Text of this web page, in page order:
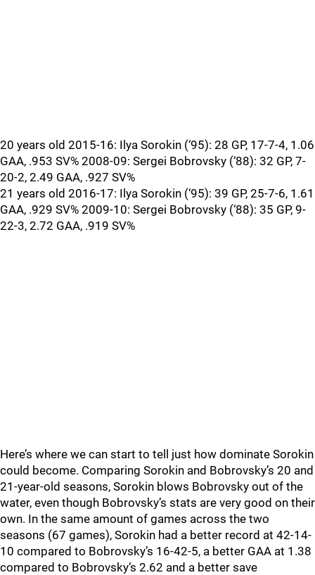
20 years old 2015-16: Ilya Sorokin (‘95): 28 GP, 17-7-4, 1.06
GAA, .953 SV% 2008-09: Sergei Bobrovsky (‘88): 32 GP, 7-
20-2, 2.49 GAA, .927 SV%
21 years old 2016-17: Ilya Sorokin (‘95): 39 GP, 25-7-6, 1.61
GAA, .929 SV% 2009-10: Sergei Bobrovsky (‘88): 35 GP, 9-
22-3, 2.72 GAA, .919 SV%
Here’s where we can start to tell just how dominate Sorokin
could become. Comparing Sorokin and Bobrovsky’s 20 and
21-year-old seasons, Sorokin blows Bobrovsky out of the
water, even though Bobrovsky’s stats are very good on their
own. In the same amount of games across the two
seasons (67 games), Sorokin had a better record at 42-14-
10 compared to Bobrovsky’s 16-42-5, a better GAA at 1.38
compared to Bobrovsky’s 2.62 and a better save